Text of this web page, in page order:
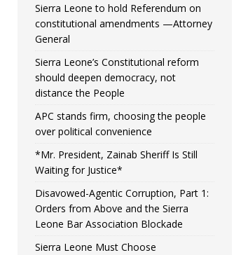
Sierra Leone to hold Referendum on
constitutional amendments —Attorney
General
Sierra Leone’s Constitutional reform
should deepen democracy, not
distance the People
APC stands firm, choosing the people
over political convenience
*Mr. President, Zainab Sheriff Is Still
Waiting for Justice*
Disavowed-Agentic Corruption, Part 1:
Orders from Above and the Sierra
Leone Bar Association Blockade
Sierra Leone Must Choose